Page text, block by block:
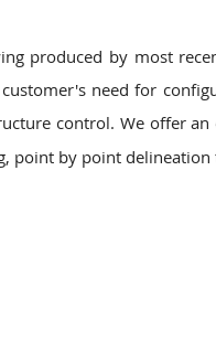
produced by most
need for
control. We offer
point by point